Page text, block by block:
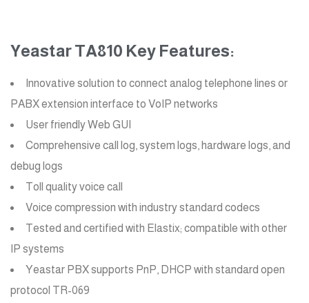
Yeastar TA810 Key Features:
Innovative solution to connect analog telephone lines or
PABX extension interface to VoIP networks
User friendly Web GUI
Comprehensive call log, system logs, hardware logs, and
debug logs
Toll quality voice call
Voice compression with industry standard codecs
Tested and certified with Elastix; compatible with other
IP systems
Yeastar PBX supports PnP, DHCP with standard open
protocol TR-069